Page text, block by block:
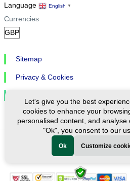
Language English ▼
Currencies
Sitemap
Privacy & Cookies
Ⓒ Exploreen Global. All rights
Let's give you the best
cookies to enhance your
personalised content, and analyse
"Ok", you consent to our
Ok Customize